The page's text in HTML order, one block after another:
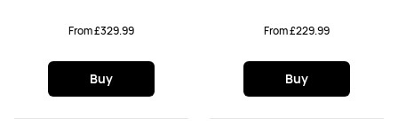
From £329.99
Buy
From £229.99
Buy